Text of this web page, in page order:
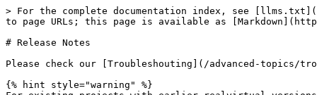
> For the complete documentation index, see [llms.txt](https://doc.realvirtual.io/llms.txt). Markdown versions of documentation pages are available by appending `.md` to page URLs; this page is available as [Markdown](https://doc.realvirtual.io/release-notes.md).

# Release Notes

Please check our [Troubleshouting](/advanced-topics/troubleshooting.md) guide in case of problems when upgrading.

{% hint style="warning" %}
For existing projects with earlier realvirtual versions than 2022.15 please install first the package Update202215.unitypackage into your existing project for preparing the update (see below).
{% endhint %}

## Version History

> **⚠️ Important — Version Numbering System** To align with the Unity version numbering system and provide better traceability, we use the following numbering scheme:
>
> * **First two numbers** (e.g., `6.3`) match the Unity LTS base version (`6000.3.XX`).
> * The **third number** is our release counter.
> * **Changeset number** (e.g., `-8701`) provides exact source code traceability.
> * Format: **`6.3.0-8701`** where `8701` is the ever-increasing changeset number.
> * Changeset numbers always increase, providing clear chronological ordering.

**6.3.6-9596** — *Beta, planned for the upcoming release* **Available for:** realvirtual **Professional** **Unity Support:** Unity 6000.3 LTS (Unity 6.3 LTS)

{% hint style="info" %}
This version is currently a **beta** and is planned for the upcoming release. It is available through the beta channel of the realvirtual package registry. The features listed below may still change before the final release.
{% endhint %}

***

🚀 **New Features**

* **Move Pivot – Exact bore, shaft and cylinder centers from one click** – A new **Move to Circle / Bore Center** method determines the true center, axis and radius of a round feature on imported CAD from a single click on the surface. This closes a long-standing gap: bounding-box center, single vertex and triangle centroid all lie systematically beside the real center, because CAD tessellation is unevenly dense and any averaged position drifts toward the more finely tessellated area. The tool grows over the clicked surface, derives the axis from the face normals — which works regardless of whether the part is longer or wider than it is tall — and fits the circle numerically. The pivot can be placed at the clicked height, in the middle of the feature or at either end, and a local axis can be aligned to the detected axis in the same step, which is the fastest way to prepare a part for a rotational Drive. When no reliable circle can be determined the tool reports the reason instead of placing the pivot somewhere plausible. The same detection is available headless as the MCP tool `transform_circle_center`, so interactive and automated results are identical. See [Move Pivot Points](/basics/user-interface/move-pivot-points-pro.md) *(Professional)*

✨ **Enhancements**

* **Kinematic Joints – Drive axis validation** – The validation panel and `kinematic_doctor` now catch the single most common setup mistake in a kinematic mechanism: a `Drive` that moves its link about a different world axis than the joint it drives. Previously this produced a mechanism that